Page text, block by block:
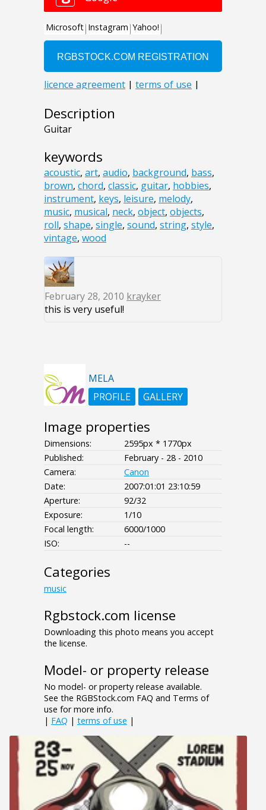
Description
Guitar
keywords
acoustic, art, audio, background, bass,
brown, chord, classic, guitar, hobbies,
instrument, keys, leisure, melody,
music, musical, neck, object, objects,
roll, shape, single, sound, string, style,
vintage, wood
February 28, 2010 krayker
this is very useful!
MELA
PROFILE
GALLERY
Image properties
Dimensions:
2595px * 1770px
Published:
February - 28 - 2010
Camera:
Canon
Date:
2007:01:01 23:10:59
Aperture:
92/32
Exposure:
1/10
Focal length:
6000/1000
ISO:
--
Categories
music
Rgbstock.com license
Downloading this photo means you accept
the license.
Model- or property release
No model- or property release available.
See the RGBStock.com FAQ and Terms of
use for more info.
| FAQ | terms of use |